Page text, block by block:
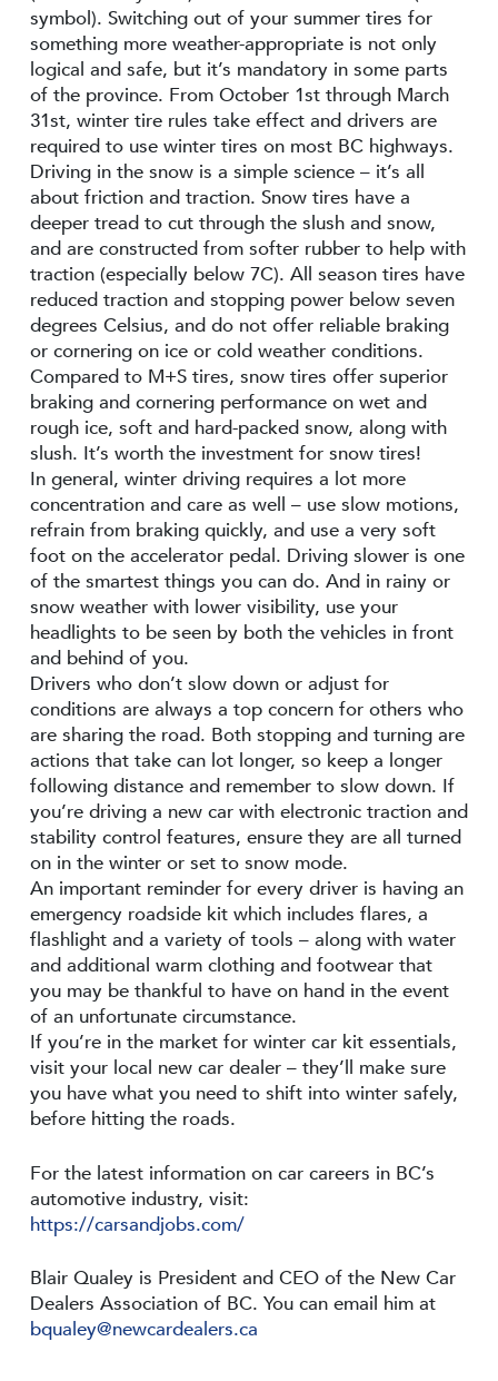
symbol). Switching out of your summer tires for
something more weather-appropriate is not only
logical and safe, but it’s mandatory in some parts
of the province. From October 1st through March
31st, winter tire rules take effect and drivers are
required to use winter tires on most BC highways.
Driving in the snow is a simple science – it’s all
about friction and traction. Snow tires have a
deeper tread to cut through the slush and snow,
and are constructed from softer rubber to help with
traction (especially below 7C). All season tires have
reduced traction and stopping power below seven
degrees Celsius, and do not offer reliable braking
or cornering on ice or cold weather conditions.
Compared to M+S tires, snow tires offer superior
braking and cornering performance on wet and
rough ice, soft and hard-packed snow, along with
slush. It’s worth the investment for snow tires!
In general, winter driving requires a lot more
concentration and care as well – use slow motions,
refrain from braking quickly, and use a very soft
foot on the accelerator pedal. Driving slower is one
of the smartest things you can do. And in rainy or
snow weather with lower visibility, use your
headlights to be seen by both the vehicles in front
and behind of you.
Drivers who don’t slow down or adjust for
conditions are always a top concern for others who
are sharing the road. Both stopping and turning are
actions that take can lot longer, so keep a longer
following distance and remember to slow down. If
you’re driving a new car with electronic traction and
stability control features, ensure they are all turned
on in the winter or set to snow mode.
An important reminder for every driver is having an
emergency roadside kit which includes flares, a
flashlight and a variety of tools – along with water
and additional warm clothing and footwear that
you may be thankful to have on hand in the event
of an unfortunate circumstance.
If you’re in the market for winter car kit essentials,
visit your local new car dealer – they’ll make sure
you have what you need to shift into winter safely,
before hitting the roads.
For the latest information on car careers in BC’s
automotive industry, visit:
https://carsandjobs.com/
Blair Qualey is President and CEO of the New Car
Dealers Association of BC. You can email him at
bqualey@newcardealers.ca